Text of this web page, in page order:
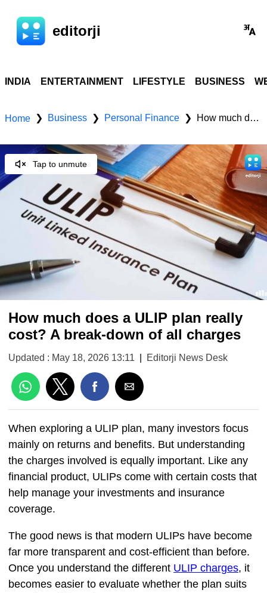
editorji
INDIA ENTERTAINMENT LIFESTYLE BUSINESS
Home ❯ Business ❯ Personal Finance ❯ How much does a ULIP plan really cost? A break-down of all charges
Tap to unmute
How much does a ULIP plan really
cost? A break-down of all charges
Updated : May 18, 2026 13:11 Editorji News Desk
When exploring a ULIP plan, many investors focus
mainly on returns and benefits. But understanding
the charges involved is equally important. Like any
financial product, ULIPs come with certain costs that
help manage your investments and insurance
coverage.
The good news is that modern ULIPs have become
far more transparent and cost-efficient than before.
Once you understand the different ULIP charges, it
becomes easier to evaluate whether the plan suits